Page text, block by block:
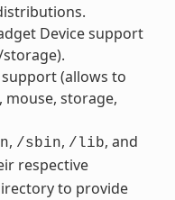
Device support
(allows to
mouse, storage,
, /sbin, /lib, and
respective
to provide